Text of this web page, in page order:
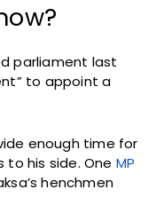
parliament last
to appoint a
enough time for
to his side. One MP
henchmen